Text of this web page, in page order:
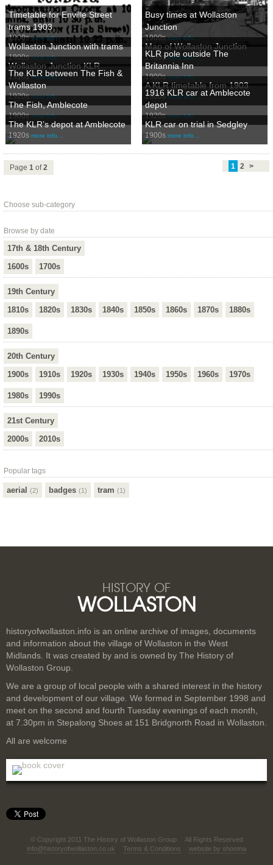
Timetable for Enville Street
trams 1903
1900smore info…
Busy times at Wollaston
Junction
1900smore info…
Wollaston Junction with trams
1900smore info…
Map of Wollaston Junction
1900smore info…
Wollaston Junction KLR
1910smore info…
KLR pole outside The
Britannia Inn
1900smore info…
The KLR between The Fish &
Wollaston
1920smore info…
A KLR timetable from 1903
1900s more info…
The Fish, Amblecote
1900smore info…
1916 KLR car at Amblecote
depot
1920smore info…
The KLR’s depot at Amblecote
1920s more info…
KLR car on trial in Sedgley
1900s more info…
Page1 of2 1 2 >
Choose sub-category
Browse by date
17th & 18th Century
1600s
1700s
19th Century
1810s
1820s 1830s 1840s 1850s 1860s 1870s 1880s
1890s
20th Century
1900s
1910s 1920s 1930s 1940s 1950s 1960s 1970s
1980s 1990s
21st Century
2000s
2010s
Popular tags
aerial (2) badges (1) tram (1)
HISTORY OF
WOLLASTON
historyofwollaston.info is an online archive of images, documents
and information about the village of Wollaston in the West
Midlands. It was created by and is owned by The History of
Wollaston Group.
We are a group of local people with a shared interest in the history
and development of our village. We formed in September 1998 and
meet on the second and fourth Tuesday evenings of each month,
at 7.30pm in Stepalong Shoes at 151 Bridgnorth Road in Wollaston.
All are welcome
© Copyright 2011 The History of Wollaston Group
All Rights Reserved
info@historyofwollaston.co.uk
Terms & Conditions website by shooma